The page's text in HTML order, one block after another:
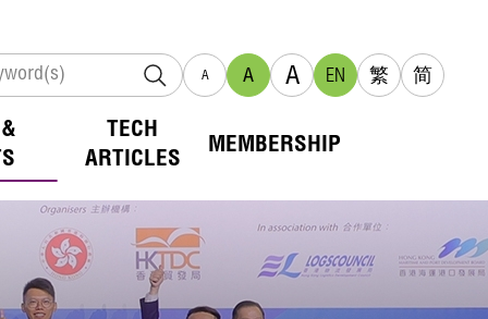
A A A EN 繁 简
TECH
ARTICLES
MEMBERSHIP